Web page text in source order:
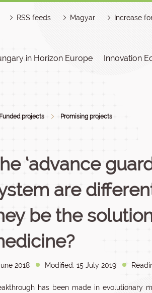
RSS feeds Magyar Increase
in Horizon Europe Innovation
Funded projects Promising projects
‘advance
are
be the
2018 Modified: 15 July 2019
has been made in evolutionary